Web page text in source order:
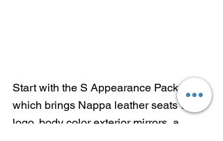
Start with the S Appearance Package,
which brings Nappa leather seats with
logo, body color exterior mirrors, a